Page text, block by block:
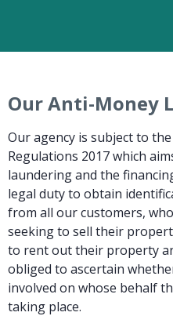
Our Anti-Money
Our agency is subject to
Regulations 2017 which
laundering and the
legal duty to obtain
from all our customers,
seeking to sell their
to rent out their property
obliged to ascertain
involved on whose behalf
taking place.